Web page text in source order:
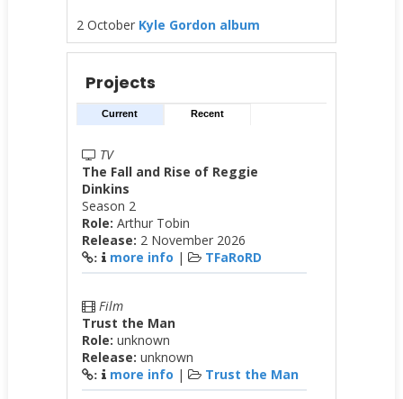
2 October Kyle Gordon album
Projects
Current Recent
TV
The Fall and Rise of Reggie
Dinkins
Season 2
Role: Arthur Tobin
Release: 2 November 2026
: more info | TFaRoRD
Film
Trust the Man
Role: unknown
Release: unknown
: more info | Trust the Man